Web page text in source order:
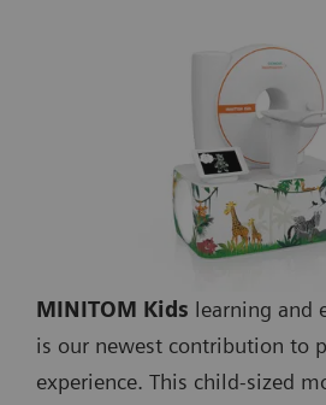
MINITOM Kids learning and
is our newest contribution to
experience. This child-sized